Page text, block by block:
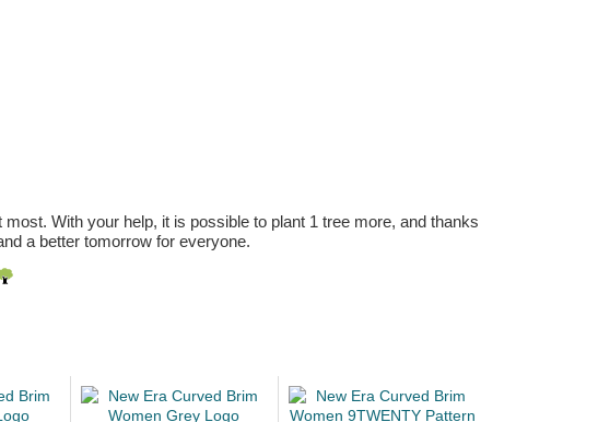
With your help, it is possible to plant 1 tree more, and thanks
a better tomorrow for everyone.